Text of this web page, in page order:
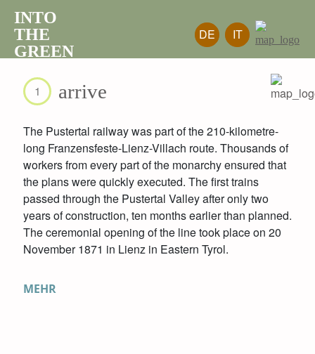
INTO
THE
GREEN
DE IT
1 arrive
The Pustertal railway was part of the 210-kilometre-
long Franzensfeste-Lienz-Villach route. Thousands of
workers from every part of the monarchy ensured that
the plans were quickly executed. The first trains
passed through the Pustertal Valley after only two
years of construction, ten months earlier than planned.
The ceremonial opening of the line took place on 20
November 1871 in Lienz in Eastern Tyrol.
MEHR